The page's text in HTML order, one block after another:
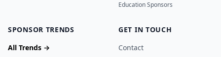
Education Sponsors
SPONSOR TRENDS
All Trends →
GET IN TOUCH
Contact